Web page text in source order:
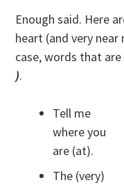
Enough said. Here
heart (and very near
case, words that are
).
Tell me
where you
are (at).
The (very)